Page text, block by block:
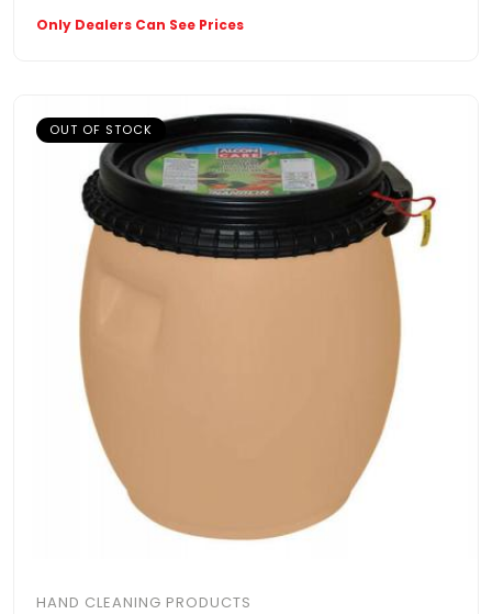
Only Dealers Can See Prices
OUT OF STOCK
HAND CLEANING PRODUCTS